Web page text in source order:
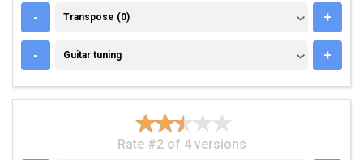
- TRANSPOSE (0)
Transpose (0) +
- GUITAR TUNING
Guitar tuning +
Rate #2 of 4 versions